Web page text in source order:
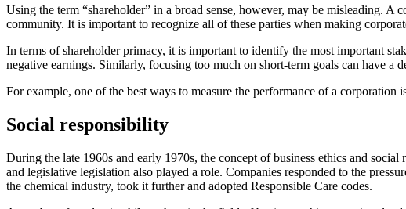
Using the term “shareholder” in a broad sense, however, may be misleading.
community. It is important to recognize all of these parties when making
In terms of shareholder primacy, it is important to identify the most important
negative earnings. Similarly, focusing too much on short-term goals can have a
For example, one of the best ways to measure the performance of a
Social responsibility
During the late 1960s and early 1970s, the concept of business ethics and
and legislative legislation also played a role. Companies responded to the
the chemical industry, took it further and adopted Responsible Care codes.